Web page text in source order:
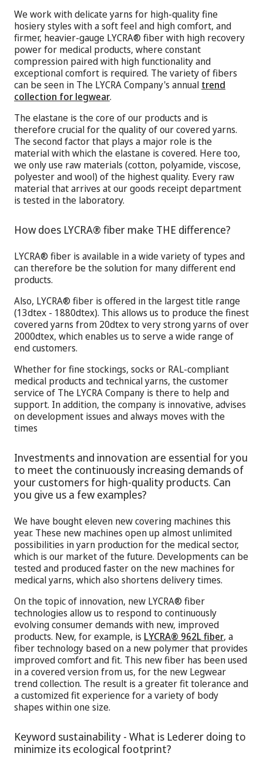
We work with delicate yarns for high-quality fine
hosiery styles with a soft feel and high comfort, and
firmer, heavier-gauge LYCRA® fiber with high recovery
power for medical products, where constant
compression paired with high functionality and
exceptional comfort is required. The variety of fibers
can be seen in The LYCRA Company's annual trend
collection for legwear.
The elastane is the core of our products and is
therefore crucial for the quality of our covered yarns.
The second factor that plays a major role is the
material with which the elastane is covered. Here too,
we only use raw materials (cotton, polyamide, viscose,
polyester and wool) of the highest quality. Every raw
material that arrives at our goods receipt department
is tested in the laboratory.
How does LYCRA® fiber make THE difference?
LYCRA® fiber is available in a wide variety of types and
can therefore be the solution for many different end
products.
Also, LYCRA® fiber is offered in the largest title range
(13dtex - 1880dtex). This allows us to produce the finest
covered yarns from 20dtex to very strong yarns of over
2000dtex, which enables us to serve a wide range of
end customers.
Whether for fine stockings, socks or RAL-compliant
medical products and technical yarns, the customer
service of The LYCRA Company is there to help and
support. In addition, the company is innovative, advises
on development issues and always moves with the
times
Investments and innovation are essential for you
to meet the continuously increasing demands of
your customers for high-quality products. Can
you give us a few examples?
We have bought eleven new covering machines this
year. These new machines open up almost unlimited
possibilities in yarn production for the medical sector,
which is our market of the future. Developments can be
tested and produced faster on the new machines for
medical yarns, which also shortens delivery times.
On the topic of innovation, new LYCRA® fiber
technologies allow us to respond to continuously
evolving consumer demands with new, improved
products. New, for example, is LYCRA® 962L fiber, a
fiber technology based on a new polymer that provides
improved comfort and fit. This new fiber has been used
in a covered version from us, for the new Legwear
trend collection. The result is a greater fit tolerance and
a customized fit experience for a variety of body
shapes within one size.
Keyword sustainability - What is Lederer doing to
minimize its ecological footprint?